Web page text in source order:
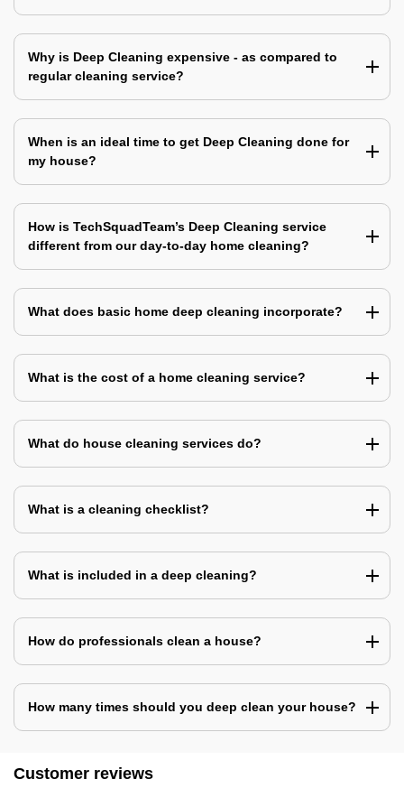
Why is Deep Cleaning expensive - as compared to
regular cleaning service?
When is an ideal time to get Deep Cleaning done for
my house?
How is TechSquadTeam’s Deep Cleaning service
different from our day-to-day home cleaning?
What does basic home deep cleaning incorporate?
What is the cost of a home cleaning service?
What do house cleaning services do?
What is a cleaning checklist?
What is included in a deep cleaning?
How do professionals clean a house?
How many times should you deep clean your house?
Customer reviews